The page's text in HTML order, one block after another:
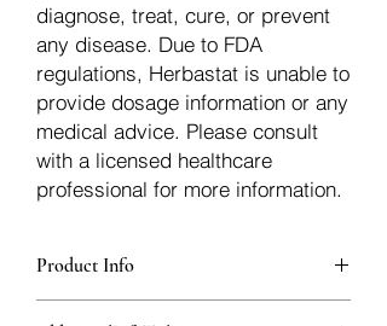
diagnose, treat, cure, or prevent
any disease. Due to FDA
regulations, Herbastat is unable to
provide dosage information or any
medical advice. Please consult
with a licensed healthcare
professional for more information.
Product Info